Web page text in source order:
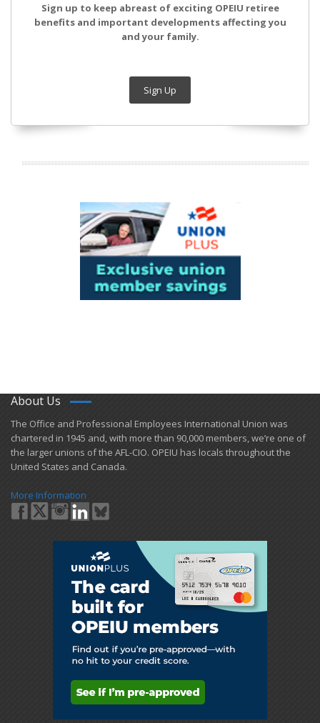
Sign up to keep abreast of exciting OPEIU retiree
benefits and important developments affecting you
and your family.
Sign Up
About Us
​The Office and Professional Employees International Union was
chartered in 1945 and​, with more than ​90,000 members, we’re one of
the larger unions of the AFL-CIO. OPEIU has locals ​throughout the
United States and Canada.
More Information